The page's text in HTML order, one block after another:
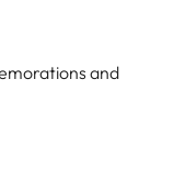
and